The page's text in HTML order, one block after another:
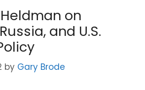
on
and U.S.
by Gary Brode